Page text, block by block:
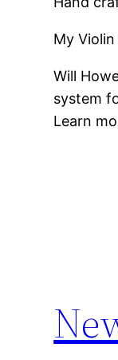
My
Will
system
Learn